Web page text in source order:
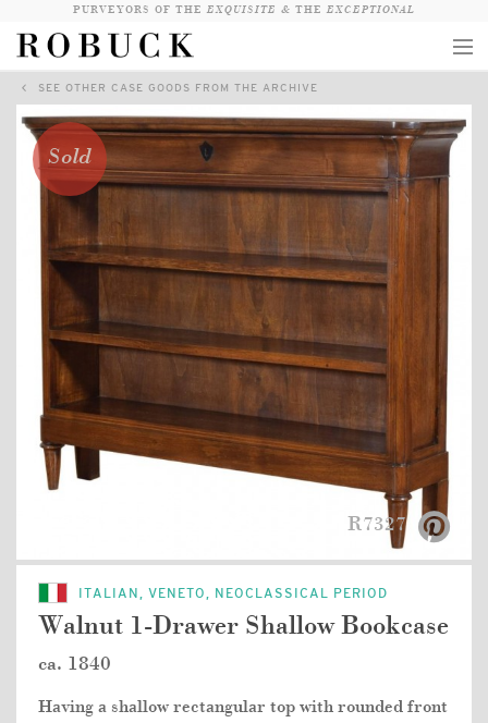
PURVEYORS OF THE EXQUISITE & THE EXCEPTIONAL
COLLECTION
WANDERLUST
WHO
QUESTIONS
VIEW CRATE / CHECKOUT
SEARCH
SEE OTHER CASE GOODS FROM THE ARCHIVE
Sold
R7327
ITALIAN, VENETO, NEOCLASSICAL PERIOD
Walnut 1-Drawer Shallow Bookcase
ca. 1840
Having a shallow rectangular top with rounded front